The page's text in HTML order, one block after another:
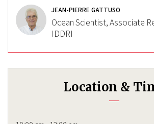
JEAN-PIERRE GATTUSO
Ocean Scientist, Associate
IDDRI
Location &